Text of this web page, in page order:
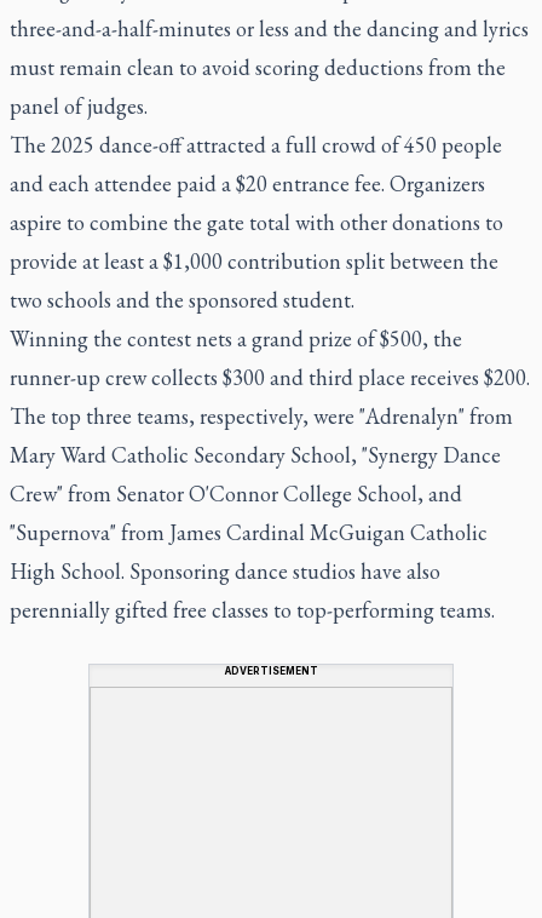
three-and-a-half-minutes or less and the dancing and lyrics
must remain clean to avoid scoring deductions from the
panel of judges.
The 2025 dance-off attracted a full crowd of 450 people
and each attendee paid a $20 entrance fee. Organizers
aspire to combine the gate total with other donations to
provide at least a $1,000 contribution split between the
two schools and the sponsored student.
Winning the contest nets a grand prize of $500, the
runner-up crew collects $300 and third place receives $200.
The top three teams, respectively, were "Adrenalyn" from
Mary Ward Catholic Secondary School, "Synergy Dance
Crew" from Senator O'Connor College School, and
"Supernova" from James Cardinal McGuigan Catholic
High School. Sponsoring dance studios have also
perennially gifted free classes to top-performing teams.
ADVERTISEMENT